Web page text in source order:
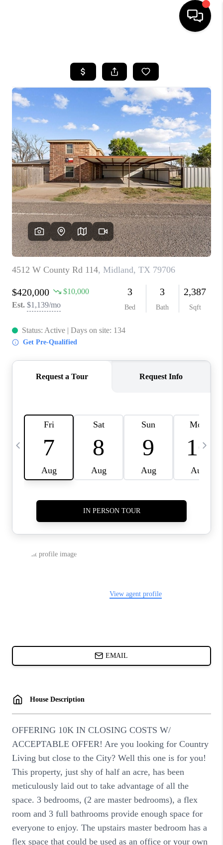
SEARCH LISTINGS
BUYING
SELLING
COMMERCIAL
FINANCING
HOME VALUE
WHO WE ARE
CAREERS
ABOUT PLACE
CONNECT
MIDLAND
TOP AREAS